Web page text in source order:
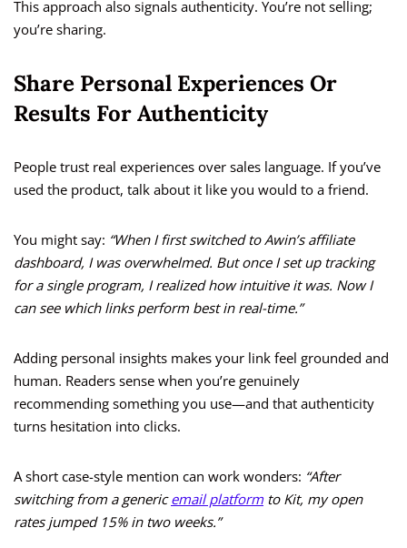
This approach also signals authenticity. You’re not selling;
you’re sharing.
Share Personal Experiences Or
Results For Authenticity
People trust real experiences over sales language. If you’ve
used the product, talk about it like you would to a friend.
You might say: “When I first switched to Awin’s affiliate
dashboard, I was overwhelmed. But once I set up tracking
for a single program, I realized how intuitive it was. Now I
can see which links perform best in real-time.”
Adding personal insights makes your link feel grounded and
human. Readers sense when you’re genuinely
recommending something you use—and that authenticity
turns hesitation into clicks.
A short case-style mention can work wonders: “After
switching from a genericemail platformto Kit, my open
rates jumped 15% in two weeks.”